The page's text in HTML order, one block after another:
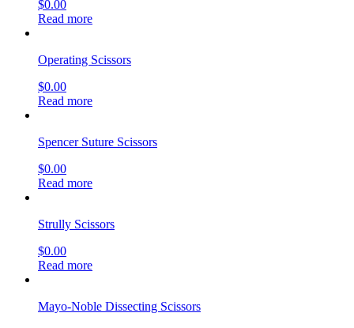
$0.00
Read more
Operating Scissors
$0.00
Read more
Spencer Suture Scissors
$0.00
Read more
Strully Scissors
$0.00
Read more
Mayo-Noble Dissecting Scissors